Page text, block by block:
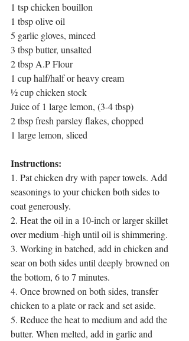
1 tsp chicken bouillon
1 tbsp olive oil
5 garlic gloves, minced
3 tbsp butter, unsalted
2 tbsp A.P Flour
1 cup half/half or heavy cream
½ cup chicken stock
Juice of 1 large lemon, (3-4 tbsp)
2 tbsp fresh parsley flakes, chopped
1 large lemon, sliced
Instructions:
1. Pat chicken dry with paper towels. Add
seasonings to your chicken both sides to
coat generously.
2. Heat the oil in a 10-inch or larger skillet
over medium -high until oil is shimmering.
3. Working in batched, add in chicken and
sear on both sides until deeply browned on
the bottom, 6 to 7 minutes.
4. Once browned on both sides, transfer
chicken to a plate or rack and set aside.
5. Reduce the heat to medium and add the
butter. When melted, add in garlic and